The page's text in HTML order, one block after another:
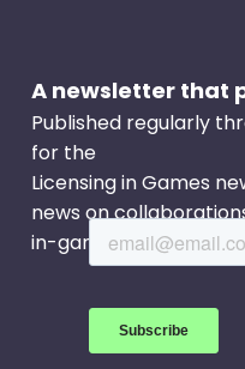
A newsletter that
Published regularly
for the
Licensing in Games
news on
in-game events.